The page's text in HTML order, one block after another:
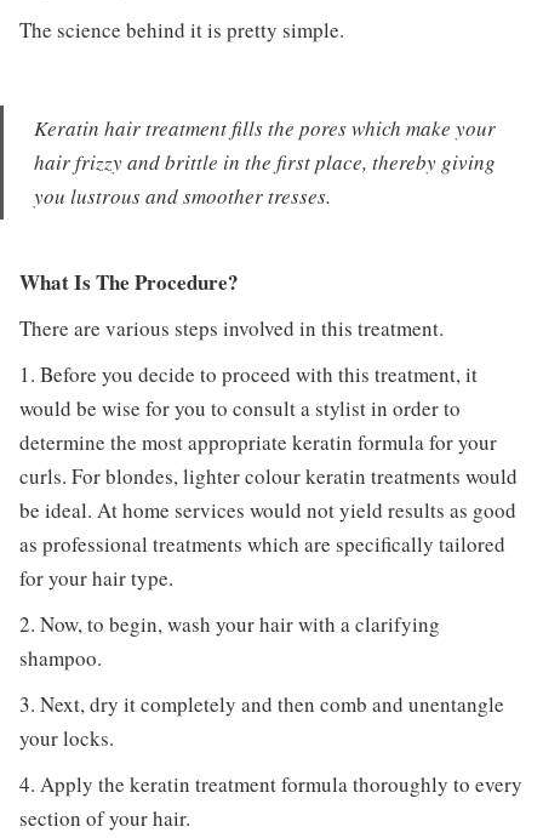
The science behind it is pretty simple.
Keratin hair treatment fills the pores which make your
hair frizzy and brittle in the first place, thereby giving
you lustrous and smoother tresses.
What Is The Procedure?
There are various steps involved in this treatment.
1. Before you decide to proceed with this treatment, it
would be wise for you to consult a stylist in order to
determine the most appropriate keratin formula for your
curls. For blondes, lighter colour keratin treatments would
be ideal. At home services would not yield results as good
as professional treatments which are specifically tailored
for your hair type.
2. Now, to begin, wash your hair with a clarifying
shampoo.
3. Next, dry it completely and then comb and unentangle
your locks.
4. Apply the keratin treatment formula thoroughly to every
section of your hair.